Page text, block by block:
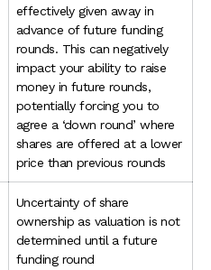
effectively given away in
advance of future funding
rounds. This can negatively
impact your ability to raise
money in future rounds,
potentially forcing you to
agree a ‘down round’ where
shares are offered at a lower
price than previous rounds
Uncertainty of share
ownership as valuation is not
determined until a future
funding round